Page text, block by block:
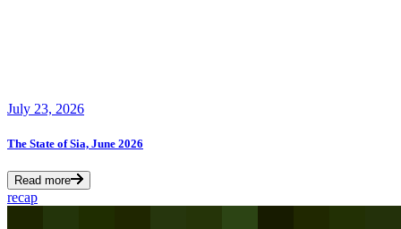
July 23, 2026
The State of Sia, June 2026
Read more
recap